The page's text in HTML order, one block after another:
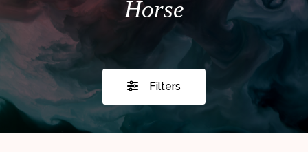
Horse
Filters